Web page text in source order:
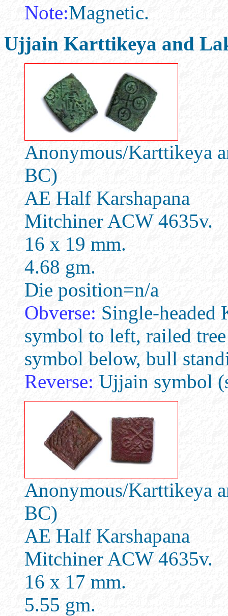
Note:Magnetic.
Ujjain Karttikeya and
Anonymous/Karttikeya
BC)
AE Half Karshapana
Mitchiner ACW 4635v.
16 x 19 mm.
4.68 gm.
Die position=n/a
Obverse: Single-headed
symbol to left, railed
symbol below, bull
Reverse: Ujjain symbol
Anonymous/Karttikeya
BC)
AE Half Karshapana
Mitchiner ACW 4635v.
16 x 17 mm.
5.55 gm.